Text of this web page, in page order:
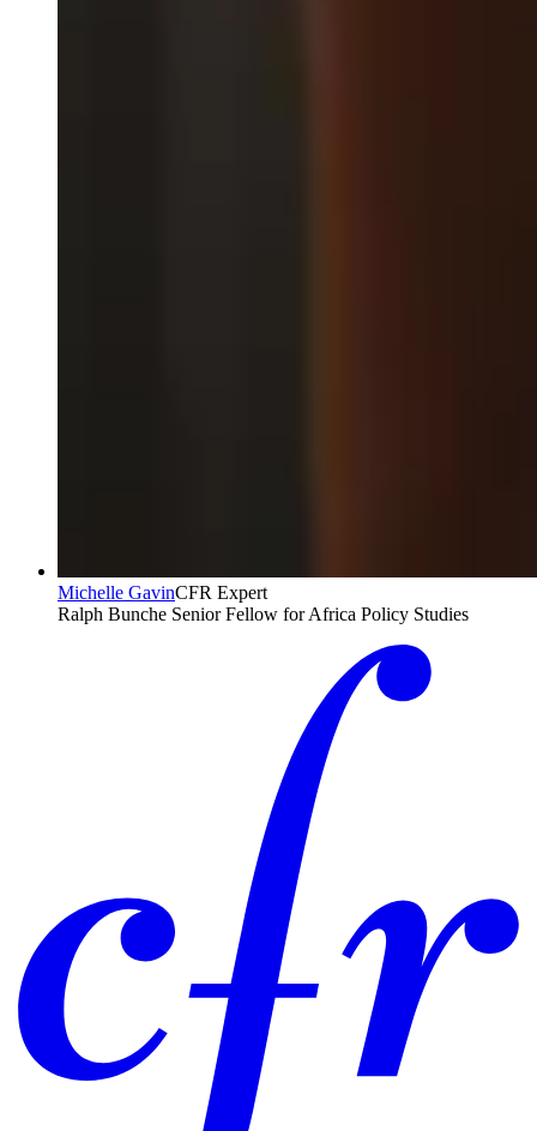
Michelle GavinCFR Expert
Ralph Bunche Senior Fellow for Africa Policy Studies